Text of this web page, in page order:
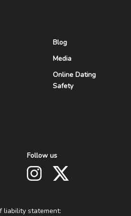
Blog
Media
Online Dating
Safety
Follow us
liability statement: